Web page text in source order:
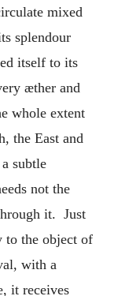
mixed
splendour
itself to its
æther and
whole extent
the East and
subtle
not the
it. Just
to the object of
with a
it receives